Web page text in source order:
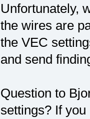
Unfortunately,
the wires are
the VEC
and send
Question to
settings? If